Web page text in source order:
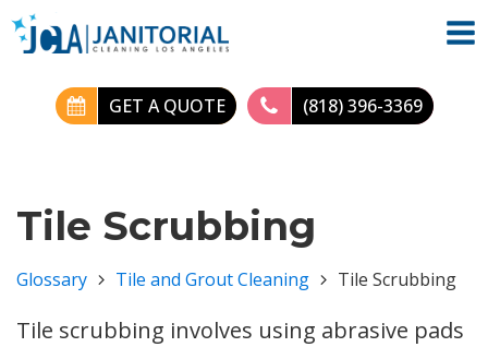
GET A QUOTE (818) 396-3369
Tile Scrubbing
Glossary Tile and Grout Cleaning Tile Scrubbing
Tile scrubbing involves using abrasive pads